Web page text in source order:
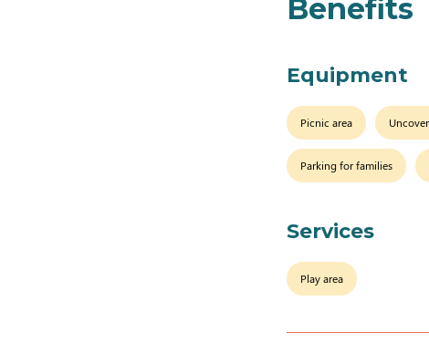
Benefits
Equipment
Picnic area
Parking for families
Services
Play area